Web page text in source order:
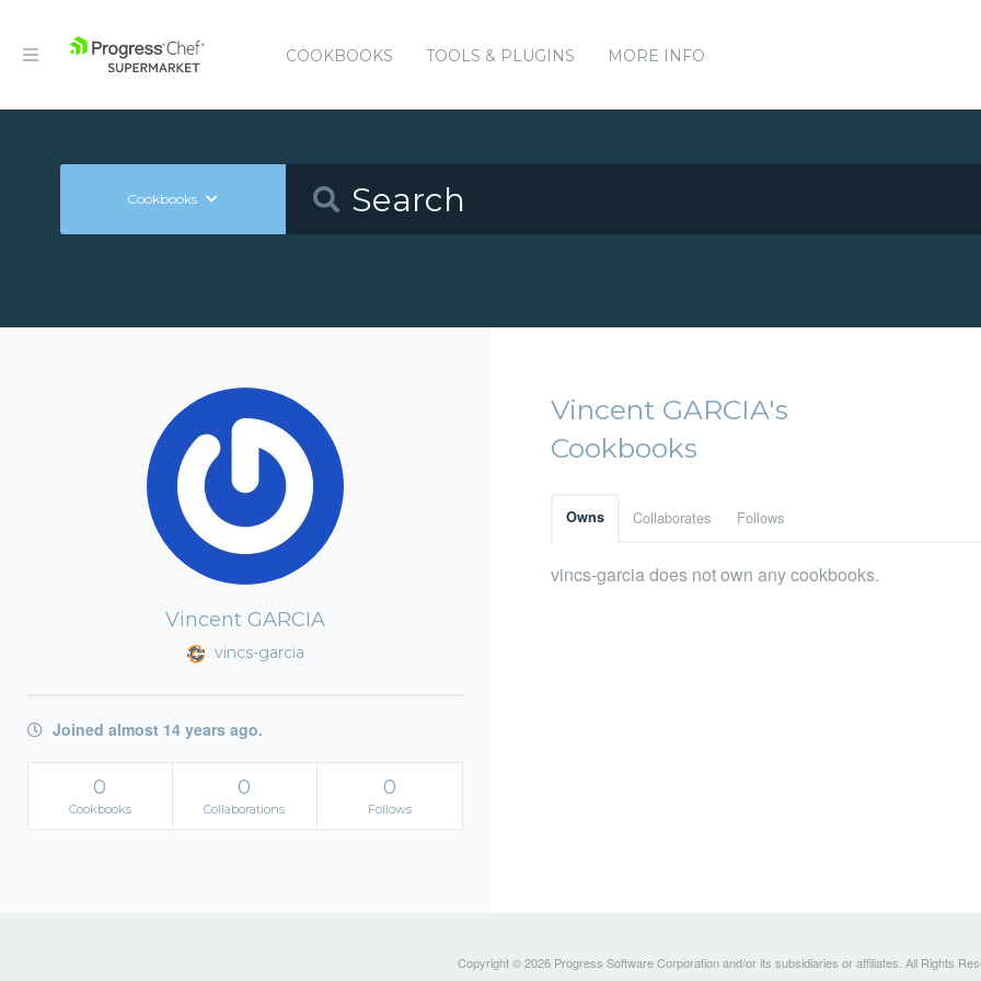
COOKBOOKS TOOLS & PLUGINS MORE INFO
Cookbooks
Vincent GARCIA
vincs-garcia
Joined almost 14 years ago.
0
Cookbooks
0
Collaborations
0
Follows
Vincent GARCIA's
Cookbooks
Owns Collaborates Follows
vincs-garcia does not own any cookbooks.
Copyright © 2026 Progress Software Corporation and/or its subsidiaries or affiliates. All Rights